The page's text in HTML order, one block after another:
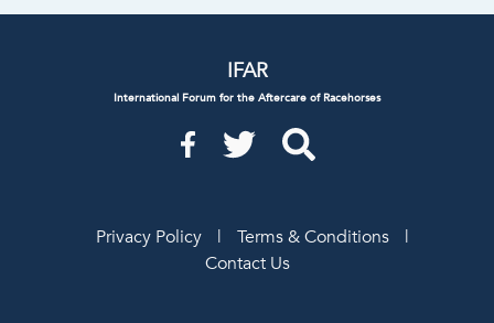
IFAR
International Forum for the Aftercare of Racehorses
Privacy Policy | Terms & Conditions
|
Contact Us